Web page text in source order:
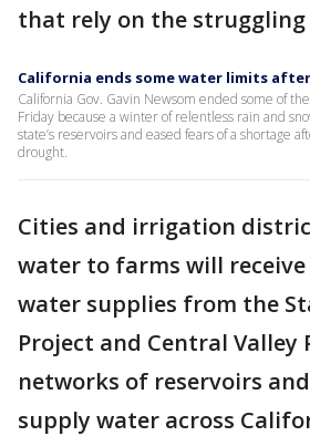
that rely on the struggling
California ends some water limits
California Gov. Gavin Newsom ended some of
Friday because a winter of relentless rain and
state’s reservoirs and eased fears of a shortage
drought.
Cities and irrigation
water to farms will
water supplies from the
Project and Central Valley
networks of reservoirs
supply water across